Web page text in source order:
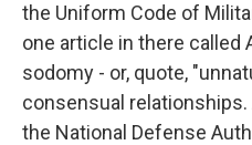
the Uniform Code of
one article in there called
sodomy - or, quote,
consensual relationships.
the National Defense